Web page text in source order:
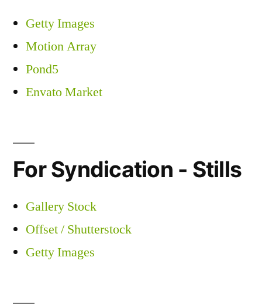
Getty Images
Motion Array
Pond5
Envato Market
For Syndication - Stills
Gallery Stock
Offset / Shutterstock
Getty Images